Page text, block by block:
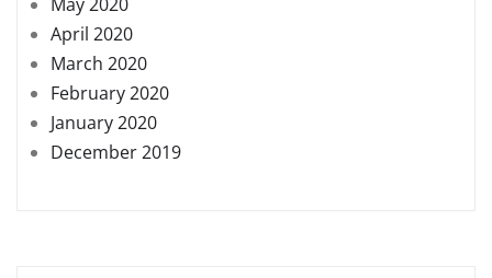
April 2020
March 2020
February 2020
January 2020
December 2019